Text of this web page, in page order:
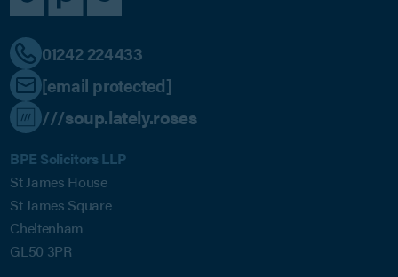
01242 224433
[email protected]
///soup.lately.roses
BPE Solicitors LLP
St James House
St James Square
Cheltenham
GL50 3PR